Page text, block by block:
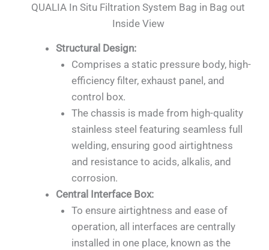
QUALIA In Situ Filtration System Bag in Bag out
Inside View
Structural Design:
Comprises a static pressure body, high-
efficiency filter, exhaust panel, and
control box.
The chassis is made from high-quality
stainless steel featuring seamless full
welding, ensuring good airtightness
and resistance to acids, alkalis, and
corrosion.
Central Interface Box:
To ensure airtightness and ease of
operation, all interfaces are centrally
installed in one place, known as the